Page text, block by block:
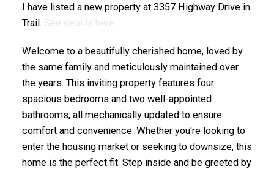
I have listed a new property at 3357 Highway Drive in
Trail. See details here
Welcome to a beautifully cherished home, loved by
the same family and meticulously maintained over
the years. This inviting property features four
spacious bedrooms and two well-appointed
bathrooms, all mechanically updated to ensure
comfort and convenience. Whether you're looking to
enter the housing market or seeking to downsize, this
home is the perfect fit. Step inside and be greeted by